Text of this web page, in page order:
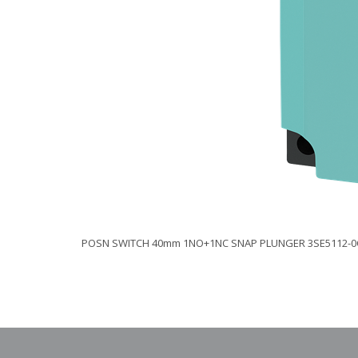
POSN SWITCH 40mm 1NO+1NC SNAP PLUNGER 3SE5112-